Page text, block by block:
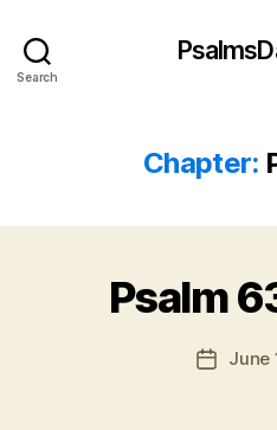
Search
Chapter:
Psalm
PostJune